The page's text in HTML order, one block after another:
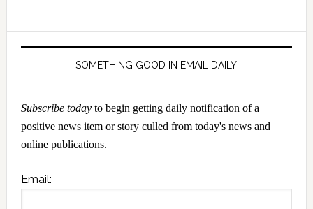
SOMETHING GOOD IN EMAIL DAILY
Subscribe todayto begin getting daily notification of a
positive news item or story culled from today's news and
online publications.
Email: